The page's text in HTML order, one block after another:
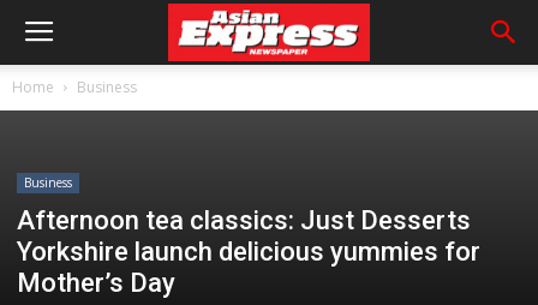
Home Business
Business
Afternoon tea classics: Just Desserts
Yorkshire launch delicious yummies for
Mother’s Day